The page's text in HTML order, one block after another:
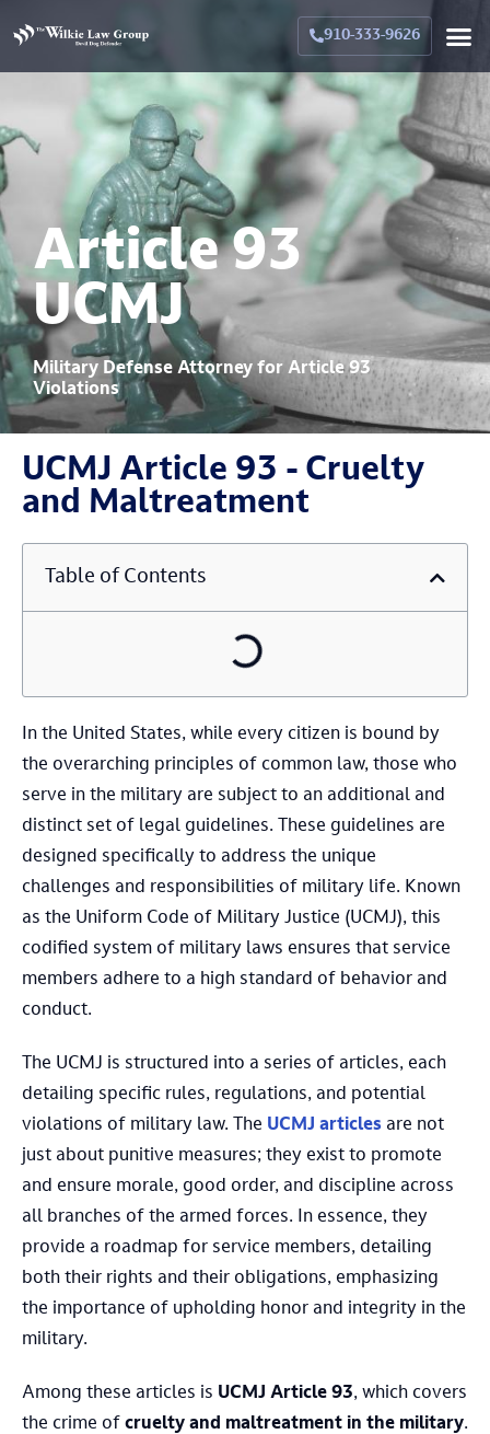
910-333-9626
Article 93
UCMJ
Military Defense Attorney for Article 93
Violations
UCMJ Article 93 - Cruelty
and Maltreatment
Table of Contents
In the United States, while every citizen is bound by
the overarching principles of common law, those who
serve in the military are subject to an additional and
distinct set of legal guidelines. These guidelines are
designed specifically to address the unique
challenges and responsibilities of military life. Known
as the Uniform Code of Military Justice (UCMJ), this
codified system of military laws ensures that service
members adhere to a high standard of behavior and
conduct.
The UCMJ is structured into a series of articles, each
detailing specific rules, regulations, and potential
violations of military law. The UCMJ articles are not
just about punitive measures; they exist to promote
and ensure morale, good order, and discipline across
all branches of the armed forces. In essence, they
provide a roadmap for service members, detailing
both their rights and their obligations, emphasizing
the importance of upholding honor and integrity in the
military.
Among these articles is UCMJ Article 93, which covers
the crime of cruelty and maltreatment in the military.